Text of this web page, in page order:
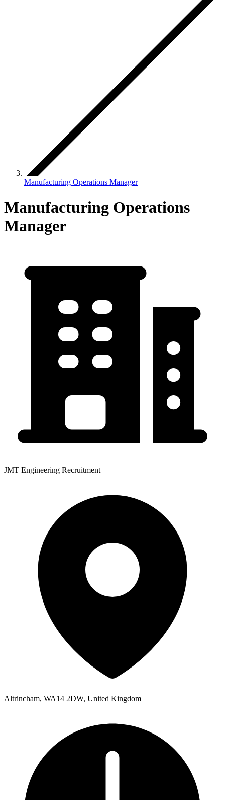
Manufacturing Operations Manager
Manufacturing Operations
Manager
JMT Engineering Recruitment
Altrincham, WA14 2DW, United Kingdom